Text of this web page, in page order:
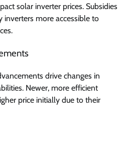
solar inverter prices. Subsidies
more accessible to
drive changes in
Newer, more efficient
price initially due to their